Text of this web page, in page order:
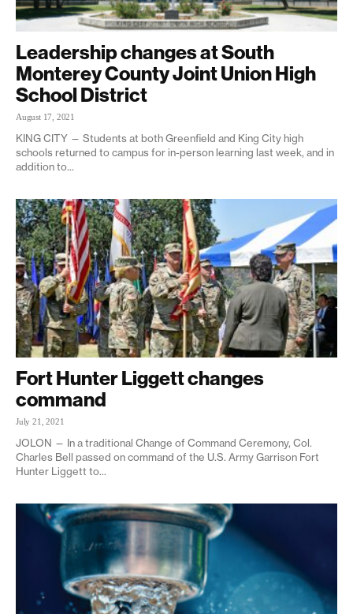
Leadership changes at South
Monterey County Joint Union High
School District
August 17, 2021
KING CITY — Students at both Greenfield and King City high
schools returned to campus for in-person learning last week, and in
addition to...
Fort Hunter Liggett changes
command
July 21, 2021
JOLON — In a traditional Change of Command Ceremony, Col.
Charles Bell passed on command of the U.S. Army Garrison Fort
Hunter Liggett to...